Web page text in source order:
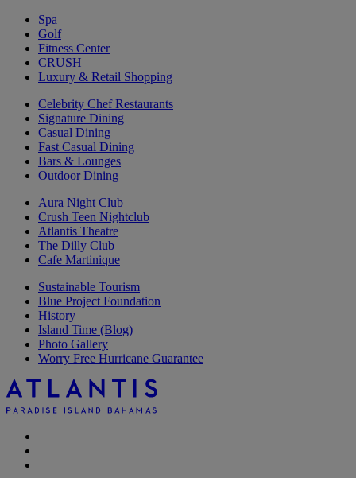
Spa
Golf
Fitness Center
CRUSH
Luxury & Retail Shopping
Celebrity Chef Restaurants
Signature Dining
Casual Dining
Fast Casual Dining
Bars & Lounges
Outdoor Dining
Aura Night Club
Crush Teen Nightclub
Atlantis Theatre
The Dilly Club
Cafe Martinique
Sustainable Tourism
Blue Project Foundation
History
Island Time (Blog)
Photo Gallery
Worry Free Hurricane Guarantee